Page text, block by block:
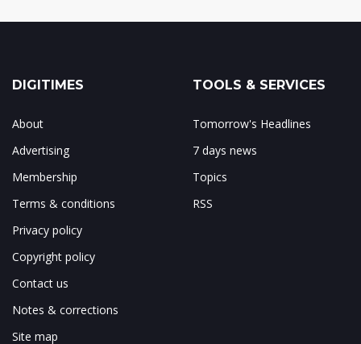
DIGITIMES
About
Advertising
Membership
Terms & conditions
Privacy policy
Copyright policy
Contact us
Notes & corrections
Site map
TOOLS & SERVICES
Tomorrow's Headlines
7 days news
Topics
RSS